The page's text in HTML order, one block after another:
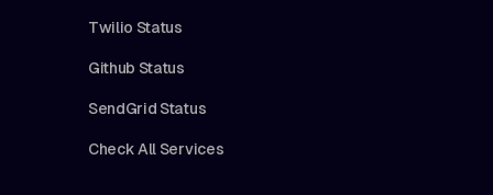
Twilio Status
Github Status
SendGrid Status
Check All Services